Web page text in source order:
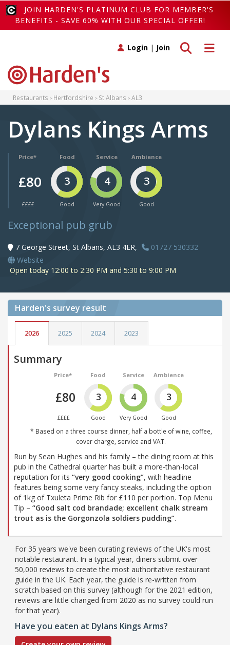
JOIN HARDEN'S PLATINUM CLUB FOR MEMBER'S
BENEFITS - SAVE 60% WITH OUR SPECIAL OFFER!
Toggle
Toggle search
Login | Join
Restaurants Hertfordshire St Albans AL3
Dylans Kings Arms
Price*
£80
££££
Food
3
Good
Service
4
Very Good
Ambience
3
Good
Exceptional pub grub
7 George Street, St Albans, AL3 4ER,
01727 530332
Website
Open today 12:00 to 2:30 PM and 5:30 to 9:00 PM
Harden's survey result
2026 2025 2024 2023
Summary
Price*
£80
££££
Food
3
Good
Service
4
Very Good
Ambience
3
Good
* Based on a three course dinner, half a bottle of wine, coffee,
cover charge, service and VAT.
Run by Sean Hughes and his family – the dining room at this
pub in the Cathedral quarter has built a more-than-local
reputation for its “very good cooking”, with headline
features being some very fancy steaks, including the option
of 1kg of Txuleta Prime Rib for £110 per portion. Top Menu
Tip – “Good salt cod brandade; excellent chalk stream
trout as is the Gorgonzola soldiers pudding”.
For 35 years we've been curating reviews of the UK's most
notable restaurant. In a typical year, diners submit over
50,000 reviews to create the most authoritative restaurant
guide in the UK. Each year, the guide is re-written from
scratch based on this survey (although for the 2021 edition,
reviews are little changed from 2020 as no survey could run
for that year).
Have you eaten at Dylans Kings Arms?